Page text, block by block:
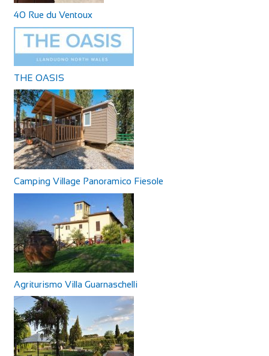
40 Rue du Ventoux
THE OASIS
Camping Village Panoramico Fiesole
Agriturismo Villa Guarnaschelli